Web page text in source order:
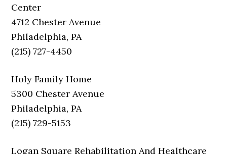
Center
4712 Chester Avenue
Philadelphia, PA
(215) 727-4450
Holy Family Home
5300 Chester Avenue
Philadelphia, PA
(215) 729-5153
Logan Square Rehabilitation And Healthcare